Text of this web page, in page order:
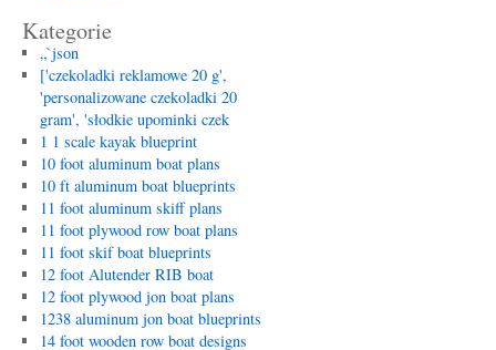
Kategorie
„`json
['czekoladki reklamowe 20 g',
'personalizowane czekoladki 20
gram', 'słodkie upominki czek
1 1 scale kayak blueprint
10 foot aluminum boat plans
10 ft aluminum boat blueprints
11 foot aluminum skiff plans
11 foot plywood row boat plans
11 foot skif boat blueprints
12 foot Alutender RIB boat
12 foot plywood jon boat plans
1238 aluminum jon boat blueprints
14 foot wooden row boat designs